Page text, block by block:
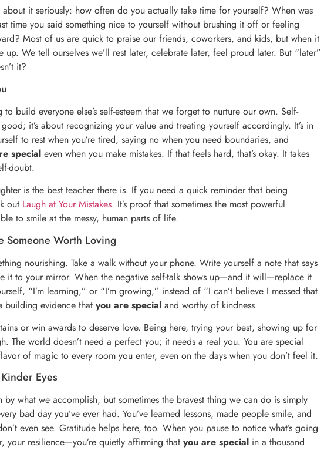
about it seriously: how often do you actually take time for yourself? When was
time you said something nice to yourself without brushing it off or feeling
Most of us are quick to praise our friends, coworkers, and kids, but when it
up. We tell ourselves we’ll rest later, celebrate later, feel proud later. But “later”
it?
build everyone else’s self-esteem that we forget to nurture our own. Self-
it’s about recognizing your value and treating yourself accordingly. It’s in
to rest when you’re tired, saying no when you need boundaries, and
special even when you make mistakes. If that feels hard, that’s okay. It takes
doubt.
is the best teacher there is. If you need a quick reminder that being
out Laugh at Your Mistakes. It’s proof that sometimes the most powerful
to smile at the messy, human parts of life.
Someone Worth Loving
nourishing. Take a walk without your phone. Write yourself a note that says
it to your mirror. When the negative self-talk shows up—and it will—replace it
“I’m learning,” or “I’m growing,” instead of “I can’t believe I messed that
building evidence thatyou are special and worthy of kindness.
or win awards to deserve love. Being here, trying your best, showing up for
The world doesn’t need a perfect you; it needs a real you. You are special
of magic to every room you enter, even on the days when you don’t feel it.
Eyes
what we accomplish, but sometimes the bravest thing we can do is simply
bad day you’ve ever had. You’ve learned lessons, made people smile, and
even see. Gratitude helps here, too. When you pause to notice what’s going
your resilience—you’re quietly affirming thatyou are special in a thousand